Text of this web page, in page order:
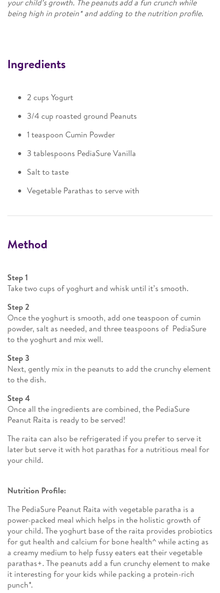
your child’s growth. The peanuts add a fun crunch while
being high in protein* and adding to the nutrition profile.
Ingredients
2 cups Yogurt
3/4 cup roasted ground Peanuts
1 teaspoon Cumin Powder
3 tablespoons PediaSure Vanilla
Salt to taste
Vegetable Parathas to serve with
Method
Step 1
Take two cups of yoghurt and whisk until it’s smooth.
Step 2
Once the yoghurt is smooth, add one teaspoon of cumin
powder, salt as needed, and three teaspoons of PediaSure
to the yoghurt and mix well.
Step 3
Next, gently mix in the peanuts to add the crunchy element
to the dish.
Step 4
Once all the ingredients are combined, the PediaSure
Peanut Raita is ready to be served!
The raita can also be refrigerated if you prefer to serve it
later but serve it with hot parathas for a nutritious meal for
your child.
Nutrition Profile:
The PediaSure Peanut Raita with vegetable paratha is a
power-packed meal which helps in the holistic growth of
your child. The yoghurt base of the raita provides probiotics
for gut health and calcium for bone health^ while acting as
a creamy medium to help fussy eaters eat their vegetable
parathas+. The peanuts add a fun crunchy element to make
it interesting for your kids while packing a protein-rich
punch*.